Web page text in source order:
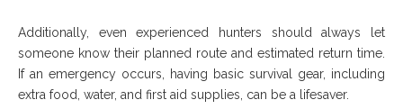
Additionally, even experienced hunters should always let
someone know their planned route and estimated return time.
If an emergency occurs, having basic survival gear, including
extra food, water, and first aid supplies, can be a lifesaver.